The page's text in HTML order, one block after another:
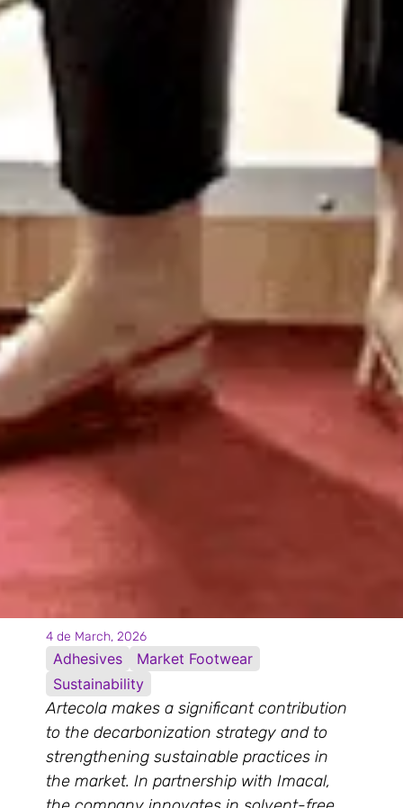
4 de March, 2026
Adhesives
Market Footwear
Sustainability
Artecola makes a significant contribution
to the decarbonization strategy and to
strengthening sustainable practices in
the market. In partnership with Imacal,